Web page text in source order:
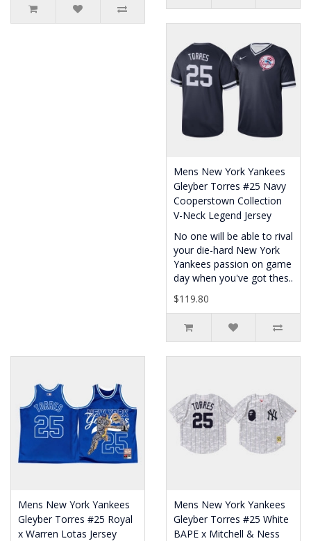
Mens New York Yankees
Gleyber Torres #25 Navy
Cooperstown Collection
V-Neck Legend Jersey
No one will be able to rival
your die-hard New York
Yankees passion on game
day when you've got thes..
$119.80
Mens New York Yankees
Gleyber Torres #25 Royal
x Warren Lotas Jersey
Mens New York Yankees
Gleyber Torres #25 White
BAPE x Mitchell & Ness